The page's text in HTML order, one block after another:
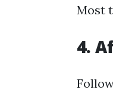
Most
4.